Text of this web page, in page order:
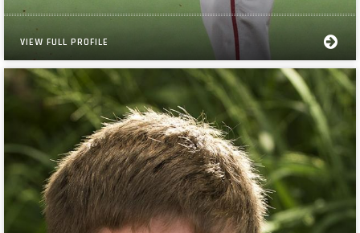
VIEW FULL PROFILE